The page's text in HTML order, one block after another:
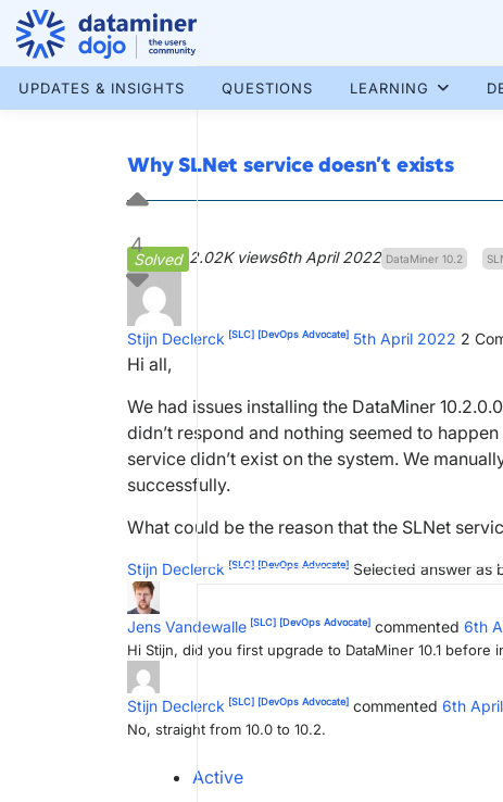
Skip
content
More results...
UPDATES & INSIGHTS QUESTIONS LEARNING
Why SLNet service doesn’t exists
Solved 2.02K views6th April 2022 DataMiner 10.2
4
Stijn Declerck [SLC] [DevOps Advocate] 5th April 2022 2
Hi all,
We had issues installing the DataMiner
didn’t respond and nothing seemed to
service didn’t exist on the system. We
successfully.
What could be the reason that the SLNet
Stijn Declerck [SLC] [DevOps Advocate] Selected answer as
Jens Vandewalle [SLC] [DevOps Advocate] commented 6th
Hi Stijn, did you first upgrade to DataMiner 10.1 before
Stijn Declerck [SLC] [DevOps Advocate] commented 6th
No, straight from 10.0 to 10.2.
Active